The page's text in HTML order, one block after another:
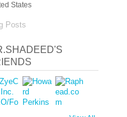
States
Posts